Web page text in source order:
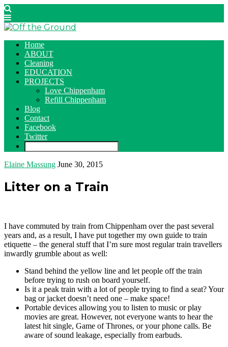
Home
ABOUT
Cleaning
EDUCATION
PROJECTS
Love Chippenham
Refill Chippenham
Blog
Contact
Facebook
Twitter
Elaine Massung June 30, 2015
Litter on a Train
I have commuted by train from Chippenham over the past several
years and, as a result, I have put together my own guide to train
etiquette – the general stuff that I’m sure most regular train travellers
inwardly grumble about as well:
Stand behind the yellow line and let people off the train
before trying to rush on board yourself.
Is it a peak train with a lot of people trying to find a seat? Your
bag or jacket doesn’t need one – make space!
Portable devices allowing you to listen to music or play
movies are great. However, not everyone wants to hear the
latest hit single, Game of Thrones, or your phone calls. Be
aware of sound leakage, especially from earbuds.